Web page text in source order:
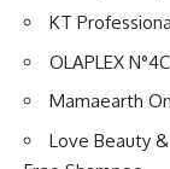
KT
OLAPLEX
Mamaearth
Love Beauty